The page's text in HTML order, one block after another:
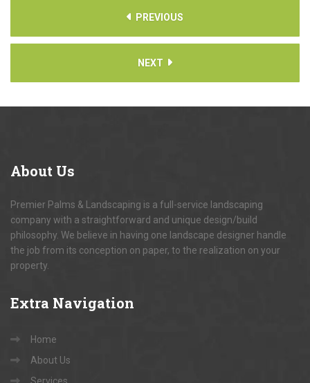
PREVIOUS
NEXT
About Us
Premier Palms & Landscaping is a full-service landscaping
company with a straightforward and unique design/build
philosophy. We believe in having one landscape designer handle
the job from its conception on paper, to the realization on your
property.
Extra Navigation
Home
About Us